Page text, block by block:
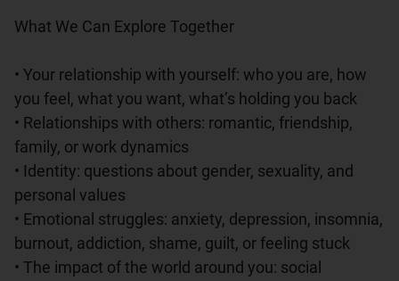
What We Can Explore Together
• Your relationship with yourself: who you are, how
you feel, what you want, what’s holding you back
• Relationships with others: romantic, friendship,
family, or work dynamics
• Identity: questions about gender, sexuality, and
personal values
• Emotional struggles: anxiety, depression, insomnia,
burnout, addiction, shame, guilt, or feeling stuck
• The impact of the world around you: social